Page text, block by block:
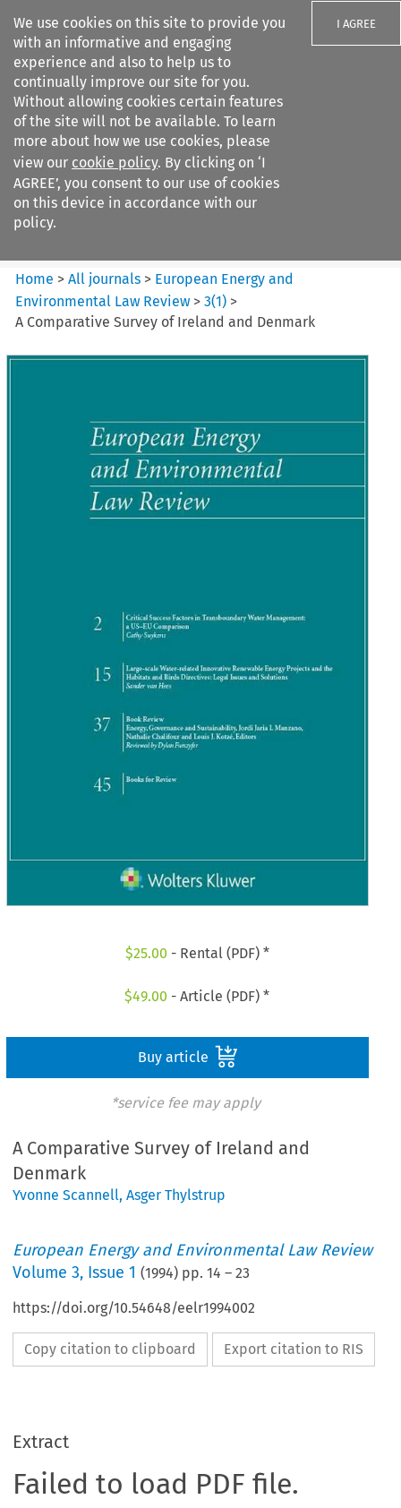
We use cookies on this site to provide you
with an informative and engaging
experience and also to help us to
continually improve our site for you.
Without allowing cookies certain features
of the site will not be available. To learn
more about how we use cookies, please
view our cookie policy. By clicking on ‘I
AGREE’, you consent to our use of cookies
on this device in accordance with our
policy.
I AGREE
Search filters
European Energy and
Environmental Law Re...
Home >All journals > European Energy and
Environmental Law Review >3(1) >
A Comparative Survey of Ireland and Denmark
$25.00 - Rental (PDF) *
$49.00 - Article (PDF) *
Buy article
*service fee may apply
A Comparative Survey of Ireland and
Denmark
Yvonne Scannell,Asger Thylstrup
European Energy and Environmental Law Review
Volume3, Issue 1 (1994) pp.14 –23
https://doi.org/10.54648/eelr1994002
Copy citation to clipboard Export citation to RIS
Extract
Failed to load PDF file.